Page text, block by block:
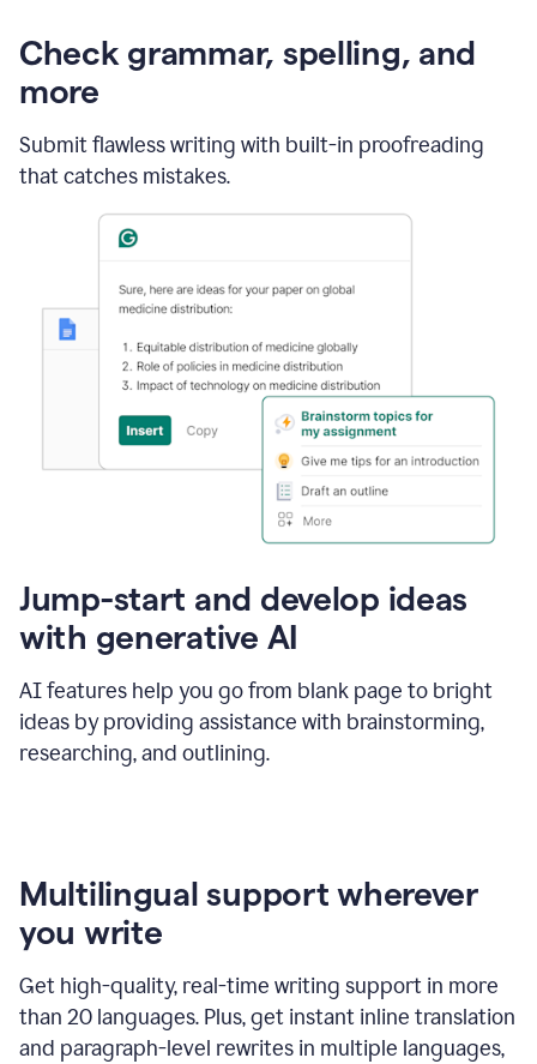
Check grammar, spelling, and
more
Submit flawless writing with built-in proofreading
that catches mistakes.
Jump-start and develop ideas
with generative AI
AI features help you go from blank page to bright
ideas by providing assistance with brainstorming,
researching, and outlining.
Multilingual support wherever
you write
Get high-quality, real-time writing support in more
than 20 languages. Plus, get instant inline translation
and paragraph-level rewrites in multiple languages,